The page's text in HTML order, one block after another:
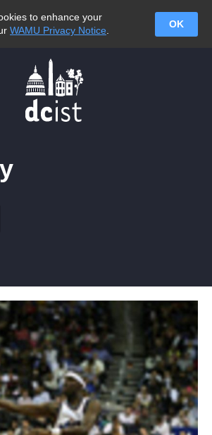
to enhance your
WAMU Privacy Notice
OK